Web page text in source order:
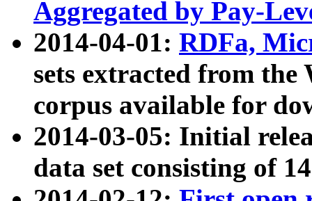
Aggregated by Pay-
2014-04-01: RDFa,
sets extracted from
corpus available for
2014-03-05: Initial
data set consisting of